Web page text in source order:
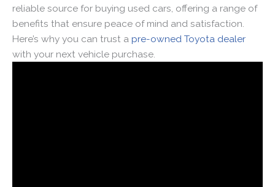
reliable source for buying used cars, offering a range of
benefits that ensure peace of mind and satisfaction.
Here’s why you can trust a pre-owned Toyota dealer
with your next vehicle purchase.